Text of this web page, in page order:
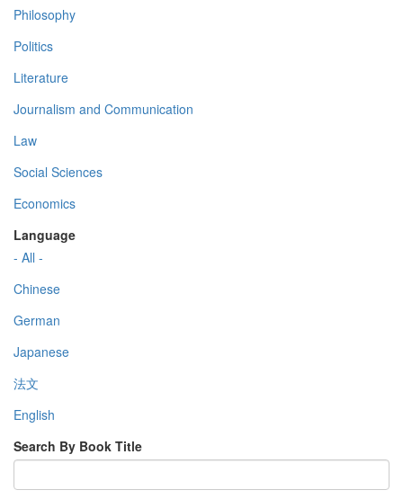
Philosophy
Politics
Literature
Journalism and Communication
Law
Social Sciences
Economics
Language
- All -
Chinese
German
Japanese
法文
English
Search By Book Title